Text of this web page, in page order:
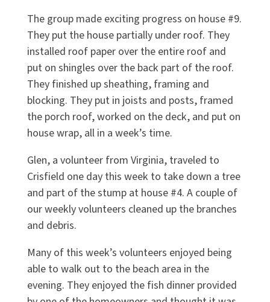
The group made exciting progress on house #9.
They put the house partially under roof. They
installed roof paper over the entire roof and
put on shingles over the back part of the roof.
They finished up sheathing, framing and
blocking. They put in joists and posts, framed
the porch roof, worked on the deck, and put on
house wrap, all in a week’s time.
Glen, a volunteer from Virginia, traveled to
Crisfield one day this week to take down a tree
and part of the stump at house #4. A couple of
our weekly volunteers cleaned up the branches
and debris.
Many of this week’s volunteers enjoyed being
able to walk out to the beach area in the
evening. They enjoyed the fish dinner provided